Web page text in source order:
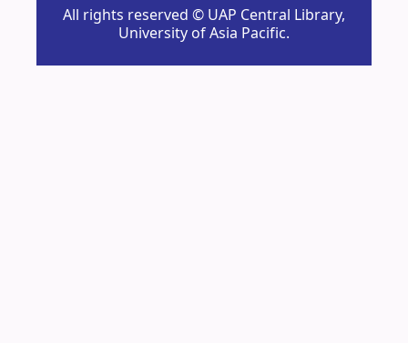
All rights reserved © UAP Central Library,
University of Asia Pacific.